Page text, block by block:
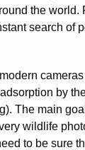
the world.
search of
by
The main
wildlife
to be sure